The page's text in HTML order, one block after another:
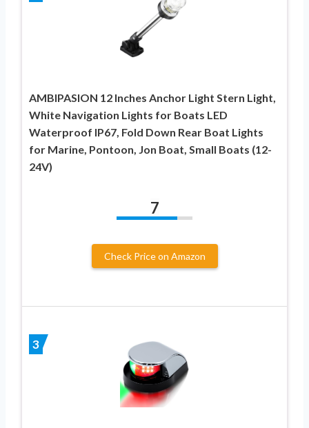
AMBIPASION 12 Inches Anchor Light Stern Light,
White Navigation Lights for Boats LED
Waterproof IP67, Fold Down Rear Boat Lights
for Marine, Pontoon, Jon Boat, Small Boats (12-
24V)
7
Check Price on Amazon
3